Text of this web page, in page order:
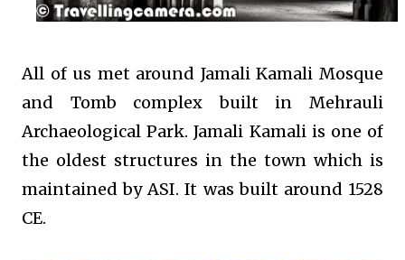
All of us met around Jamali Kamali Mosque
and Tomb complex built in Mehrauli
Archaeological Park. Jamali Kamali is one of
the oldest structures in the town which is
maintained by ASI. It was built around 1528
CE.